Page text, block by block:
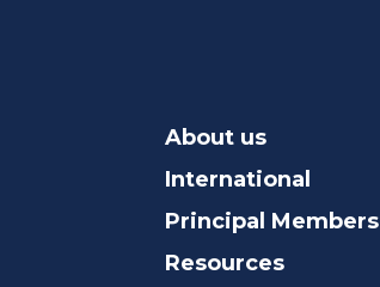
About us
International
Principal Members
Resources